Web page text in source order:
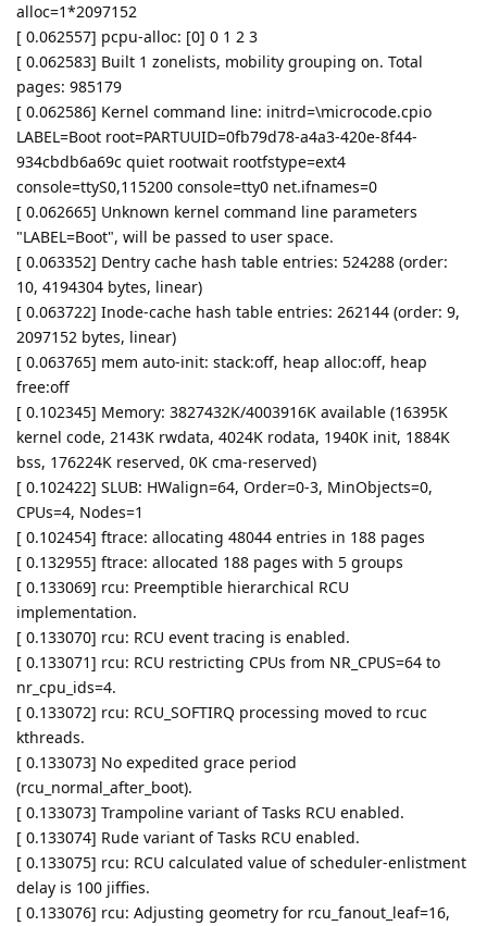
alloc=1*2097152
[ 0.062557] pcpu-alloc: [0] 0 1 2 3
[ 0.062583] Built 1 zonelists, mobility grouping on. Total
pages: 985179
[ 0.062586] Kernel command line: initrd=\microcode.cpio
LABEL=Boot root=PARTUUID=0fb79d78-a4a3-420e-8f44-
934cbdb6a69c quiet rootwait rootfstype=ext4
console=ttyS0,115200 console=tty0 net.ifnames=0
[ 0.062665] Unknown kernel command line parameters
"LABEL=Boot", will be passed to user space.
[ 0.063352] Dentry cache hash table entries: 524288 (order:
10, 4194304 bytes, linear)
[ 0.063722] Inode-cache hash table entries: 262144 (order: 9,
2097152 bytes, linear)
[ 0.063765] mem auto-init: stack:off, heap alloc:off, heap
free:off
[ 0.102345] Memory: 3827432K/4003916K available (16395K
kernel code, 2143K rwdata, 4024K rodata, 1940K init, 1884K
bss, 176224K reserved, 0K cma-reserved)
[ 0.102422] SLUB: HWalign=64, Order=0-3, MinObjects=0,
CPUs=4, Nodes=1
[ 0.102454] ftrace: allocating 48044 entries in 188 pages
[ 0.132955] ftrace: allocated 188 pages with 5 groups
[ 0.133069] rcu: Preemptible hierarchical RCU
implementation.
[ 0.133070] rcu: RCU event tracing is enabled.
[ 0.133071] rcu: RCU restricting CPUs from NR_CPUS=64 to
nr_cpu_ids=4.
[ 0.133072] rcu: RCU_SOFTIRQ processing moved to rcuc
kthreads.
[ 0.133073] No expedited grace period
(rcu_normal_after_boot).
[ 0.133073] Trampoline variant of Tasks RCU enabled.
[ 0.133074] Rude variant of Tasks RCU enabled.
[ 0.133075] rcu: RCU calculated value of scheduler-enlistment
delay is 100 jiffies.
[ 0.133076] rcu: Adjusting geometry for rcu_fanout_leaf=16,